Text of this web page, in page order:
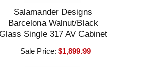
Salamander Designs
Barcelona Walnut/Black
Single 317 AV Cabinet
Sale Price:$1,899.99